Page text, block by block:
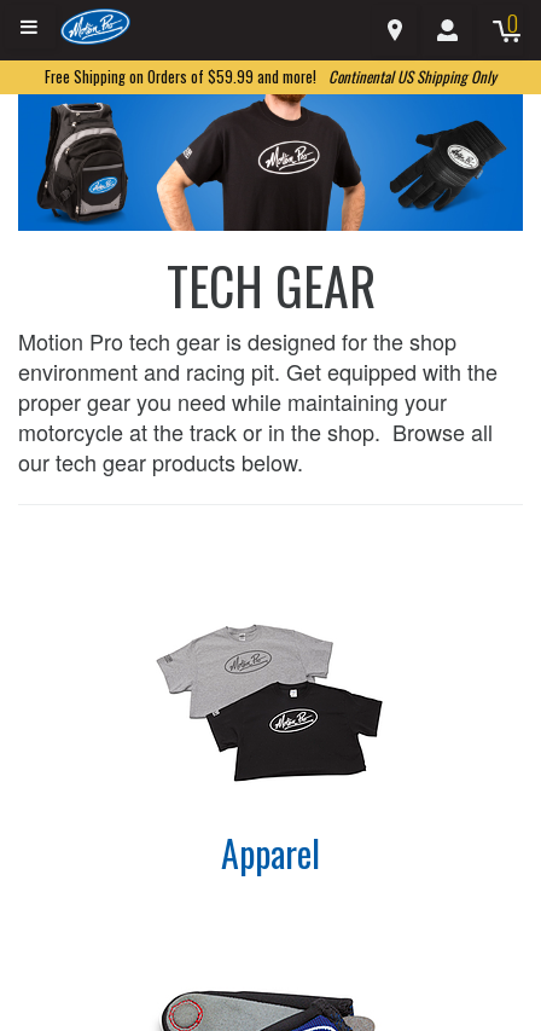
0
Free Shipping on Orders of $59.99 and more! Continental US Shipping Only
TECH GEAR
Motion Pro tech gear is designed for the shop
environment and racing pit. Get equipped with the
proper gear you need while maintaining your
motorcycle at the track or in the shop. Browse all
our tech gear products below.
Apparel